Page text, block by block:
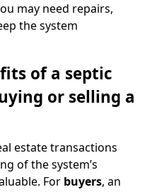
may need repairs,
the system
of a septic
or selling a
estate transactions
of the system’s
For buyers, an